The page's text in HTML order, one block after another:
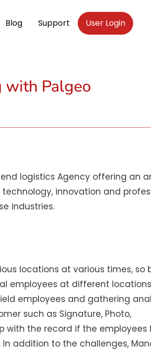
Blog Support User Login
with Palgeo
logistics Agency offering an
innovation and
industries.
locations at various times, so
employees at different
employees and gathering
such as Signature, Photo,
with the record if the employees
addition to the challenges,